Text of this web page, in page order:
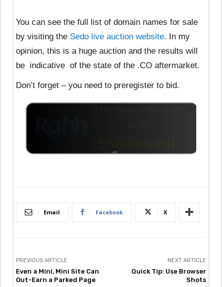
You can see the full list of domain names for sale
by visiting the Sedo live auction website. In my
opinion, this is a huge auction and the results will
be indicative of the state of the .CO aftermarket.
Don’t forget – you need to preregister to bid.
Email Facebook X
PREVIOUS ARTICLE
Even a Mini, Mini Site Can
Out-Earn a Parked Page
NEXT ARTICLE
Quick Tip: Use Browser
Shots